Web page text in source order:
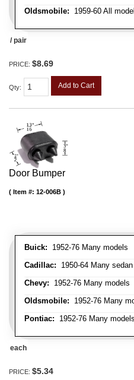
Oldsmobile: 1959-60 All
/ pair
PRICE: $8.69
Qty: Add to Cart
Door Bumper
Buick: 1952-76 Many models
Cadillac: 1950-64 Many
Chevy: 1952-76 Many models
Oldsmobile: 1952-76 Many
Pontiac: 1952-76 Many models
Item #: 12-006B
each
PRICE: $5.34